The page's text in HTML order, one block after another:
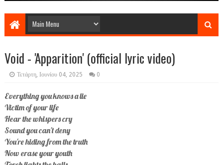
Void - 'Apparition' (official lyric video)
Τετάρτη, Ιουνίου 04, 2025 0
Everything you knows a lie
Victim of your life
Hear the whispers cry
Sound you can't deny
You're hiding from the truth
Now erase your youth